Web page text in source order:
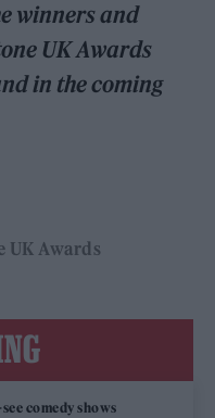
winners and
UK Awards
in the coming
UK Awards
comedy shows